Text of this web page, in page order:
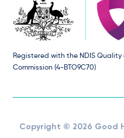
Registered with the NDIS
Commission (4-BTO9C70)
Copyright © 2026 Good